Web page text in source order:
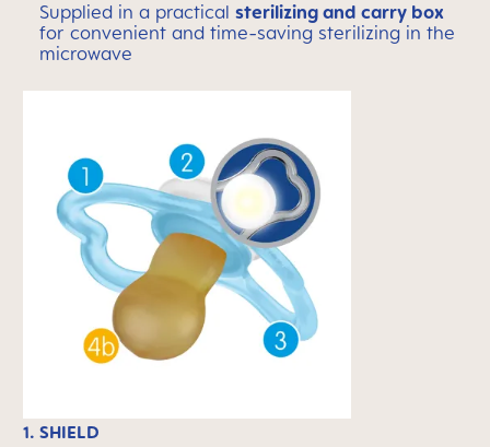
Supplied in a practical sterilizing and carry box
for convenient and time-saving sterilizing in the
microwave
1. SHIELD